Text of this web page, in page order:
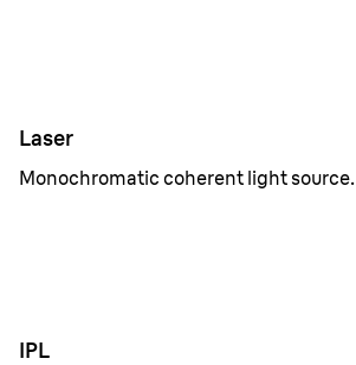
Laser
Monochromatic coherent light source.
IPL